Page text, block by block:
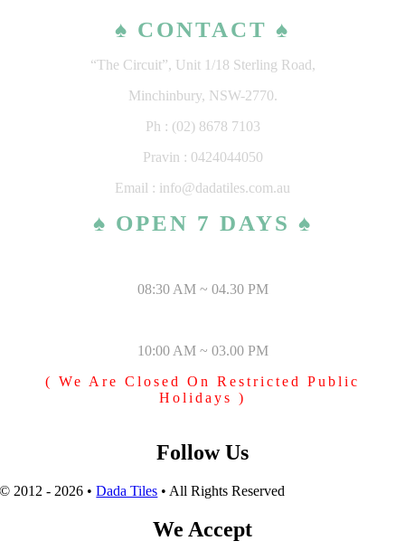
♠ CONTACT ♠
“The Circuit”, Unit 1/18 Sterling Road,
Minchinbury, NSW-2770.
Ph : (02) 8678 7103
Pravin : 0424044050
Email : info@dadatiles.com.au
♠ OPEN 7 DAYS ♠
08:30 AM ~ 04.30 PM
10:00 AM ~ 03.00 PM
( We Are Closed On Restricted Public
Holidays )
Follow Us
© 2012 - 2026 •Dada Tiles • All Rights Reserved
We Accept